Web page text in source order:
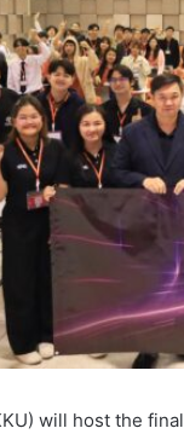
will host the